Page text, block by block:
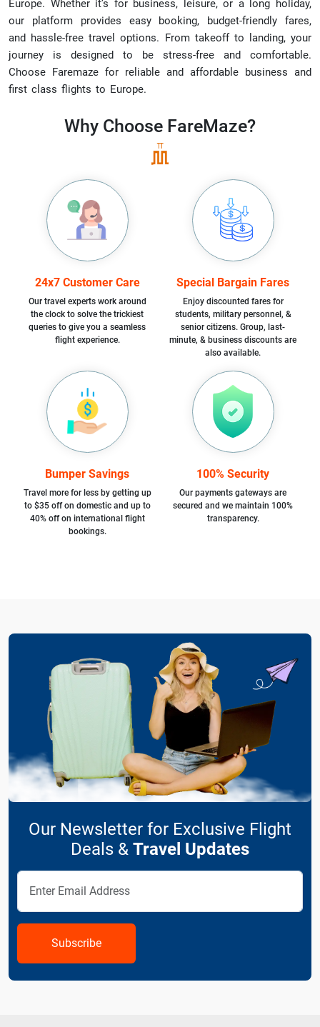
Europe. Whether it’s for business, leisure, or a long holiday,
our platform provides easy booking, budget-friendly fares,
and hassle-free travel options. From takeoff to landing, your
journey is designed to be stress-free and comfortable.
Choose Faremaze for reliable and affordable business and
first class flights to Europe.
Why Choose FareMaze?
24x7 Customer Care
Our travel experts work around
the clock to solve the trickiest
queries to give you a seamless
flight experience.
Special Bargain Fares
Enjoy discounted fares for
students, military personnel, &
senior citizens. Group, last-
minute, & business discounts are
also available.
Bumper Savings
Travel more for less by getting up
to $35 off on domestic and up to
40% off on international flight
bookings.
100% Security
Our payments gateways are
secured and we maintain 100%
transparency.
Our Newsletter for Exclusive Flight
Deals & Travel Updates
Subscribe